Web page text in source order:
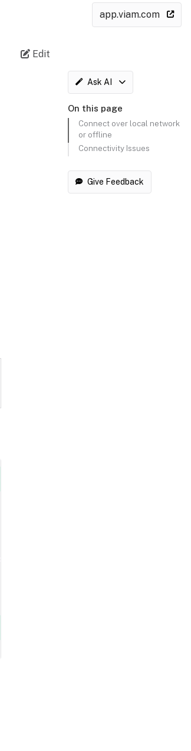
app.viam.com
Ask AI
On this page
Connect over local network
or offline
Connectivity Issues
Give Feedback
Edit